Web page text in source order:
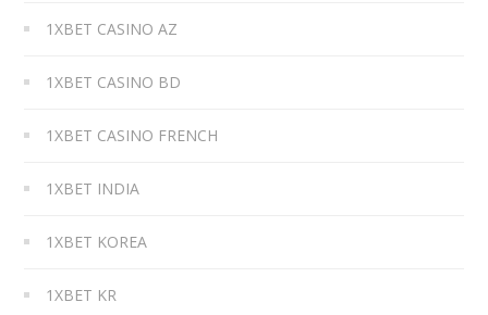
1XBET CASINO AZ
1XBET CASINO BD
1XBET CASINO FRENCH
1XBET INDIA
1XBET KOREA
1XBET KR